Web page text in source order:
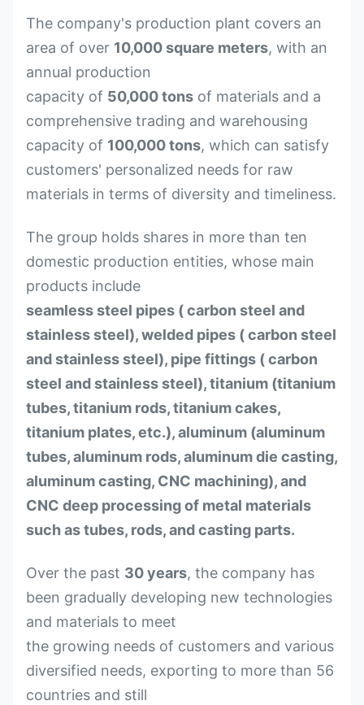
The company's production plant covers an
area of over 10,000 square meters, with an
annual production
capacity of 50,000 tons of materials and a
comprehensive trading and warehousing
capacity of 100,000 tons, which can satisfy
customers' personalized needs for raw
materials in terms of diversity and timeliness.
The group holds shares in more than ten
domestic production entities, whose main
products include
seamless steel pipes ( carbon steel and
stainless steel), welded pipes ( carbon steel
and stainless steel), pipe fittings ( carbon
steel and stainless steel), titanium (titanium
tubes, titanium rods, titanium cakes,
titanium plates, etc.), aluminum (aluminum
tubes, aluminum rods, aluminum die casting,
aluminum casting, CNC machining), and
CNC deep processing of metal materials
such as tubes, rods, and casting parts.
Over the past 30 years, the company has
been gradually developing new technologies
and materials to meet
the growing needs of customers and various
diversified needs, exporting to more than 56
countries and still